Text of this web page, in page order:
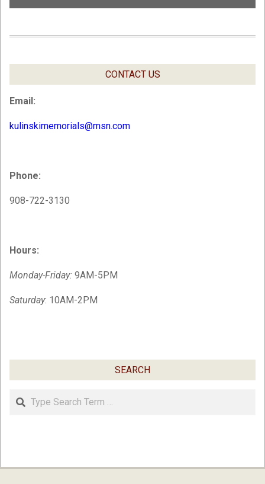
CONTACT US
Email:
kulinskimemorials@msn.com
Phone:
908-722-3130
Hours:
Monday-Friday: 9AM-5PM
Saturday: 10AM-2PM
SEARCH
Search